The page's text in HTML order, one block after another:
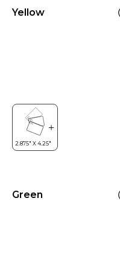
Yellow
Green